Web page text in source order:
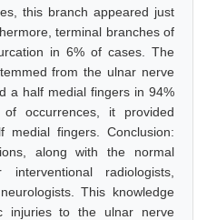
this branch appeared just
terminal branches of
in 6% of cases. The
from the ulnar nerve
a half medial fingers in 94%
occurrences, it provided
fingers. Conclusion:
along with the normal
radiologists,
This knowledge
injuries to the ulnar nerve